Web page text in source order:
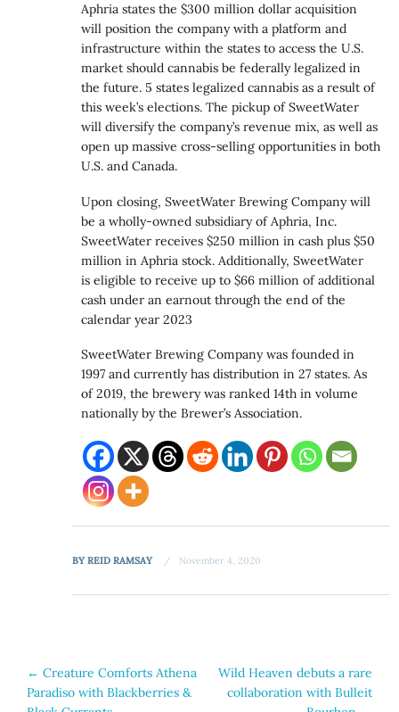
Aphria states the $300 million dollar acquisition
will position the company with a platform and
infrastructure within the states to access the U.S.
market should cannabis be federally legalized in
the future. 5 states legalized cannabis as a result of
this week’s elections. The pickup of SweetWater
will diversify the company’s revenue mix, as well as
open up massive cross-selling opportunities in both
U.S. and Canada.
Upon closing, SweetWater Brewing Company will
be a wholly-owned subsidiary of Aphria, Inc.
SweetWater receives $250 million in cash plus $50
million in Aphria stock. Additionally, SweetWater
is eligible to receive up to$66 million of additional
cash under an earnout through the end of the
calendar year 2023
SweetWater Brewing Company was founded in
1997 and currently has distribution in 27 states. As
of 2019, the brewery was ranked 14th in volume
nationally by the Brewer’s Association.
BYREID RAMSAY November 4, 2020
Post
navigation
← Creature Comforts Athena
Paradiso with Blackberries &
Wild Heaven debuts a rare
collaboration with Bulleit